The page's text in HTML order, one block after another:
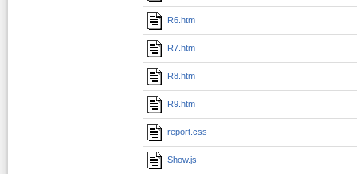
R6.htm
R7.htm
R8.htm
R9.htm
report.css
Show.js